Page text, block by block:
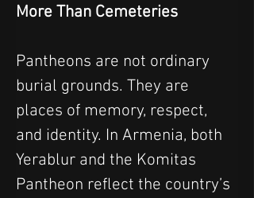
More Than Cemeteries
Pantheons are not ordinary
burial grounds. They are
places of memory, respect,
and identity. In Armenia, both
Yerablur and the Komitas
Pantheon reflect the country’s